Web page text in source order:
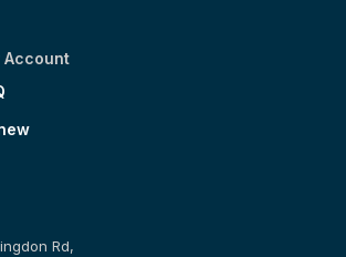
Account
Rd,